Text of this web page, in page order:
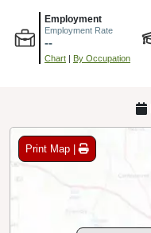
Employment
Employment Rate
--
Chart | By Occupation
Print Map |